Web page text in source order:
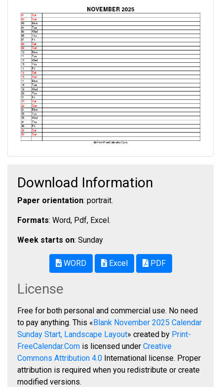
Download Information
Paper orientation: portrait.
Formats: Word, Pdf, Excel.
Week starts on: Sunday
WORD Excel PDF
License
Free for both personal and commercial use. No need
to pay anything. This «Blank November 2025 Calendar
Sunday Start, Landscape Layout» created by Print-
FreeCalendar.Com is licensed under Creative
Commons Attribution 4.0 International license. Proper
attribution is required when you redistribute or create
modified versions.